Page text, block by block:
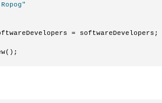
= softwareDevelopers;